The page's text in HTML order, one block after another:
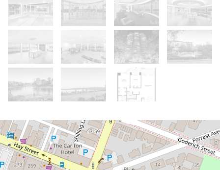
Sold!